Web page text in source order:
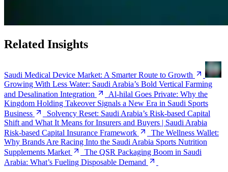
Related Insights
Saudi Medical Device Market: A Smarter Route to Growth
Growing With Less Water: Saudi Arabia’s Bold Vertical Farming
and Desalination Integration
Al-hilal Goes Private: Why the
Kingdom Holding Takeover Signals a New Era in Saudi Sports
Business
Solvency Reset: Saudi Arabia’s Risk-based Capital
Shift and What It Means for Insurers and Buyers | Saudi Arabia
Risk-based Capital Insurance Framework
The Wellness Wallet:
Why Brands Are Racing Into the Saudi Arabia Sports Nutrition
Supplements Market
The QSR Packaging Boom in Saudi
Arabia: What’s Fueling Disposable Demand